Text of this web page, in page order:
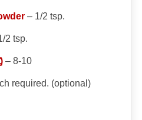
– 1/2 tsp.
1/2 tsp.
– 8-10
required. (optional)